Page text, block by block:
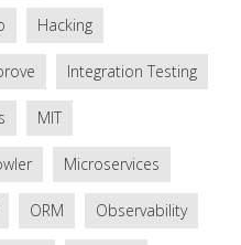
Hacking
Integration Testing
MIT
Microservices
ORM Observability